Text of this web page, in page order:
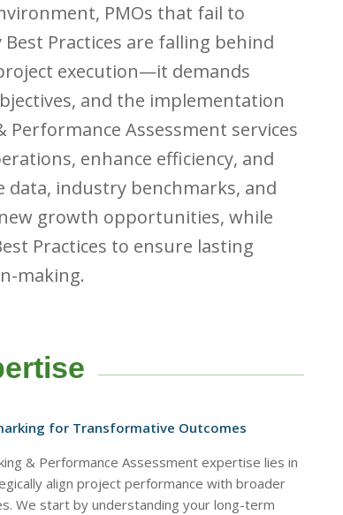
PMOs that fail to
Practices are falling behind
execution—it demands
and the implementation
Performance Assessment services
enhance efficiency, and
data, industry benchmarks, and
growth opportunities, while
Practices to ensure lasting
making.
for Transformative Outcomes
& Performance Assessment expertise lies in
align project performance with broader
We start by understanding your long-term